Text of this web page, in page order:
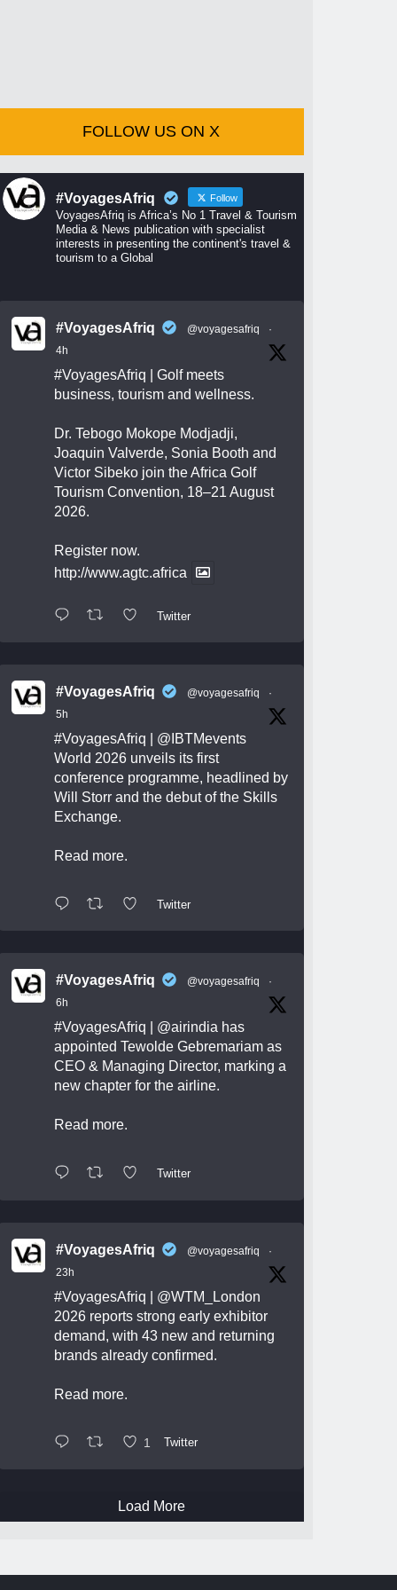
FOLLOW US ON X
#VoyagesAfriq Follow
VoyagesAfriq is Africa’s No 1 Travel & Tourism
Media & News publication with specialist
interests in presenting the continent's travel &
tourism to a Global
#VoyagesAfriq @voyagesafriq
·
4h
#VoyagesAfriq | Golf meets
business, tourism and wellness.
Dr. Tebogo Mokope Modjadji,
Joaquin Valverde, Sonia Booth and
Victor Sibeko join the Africa Golf
Tourism Convention, 18–21 August
2026.
Register now.
http://www.agtc.africa
Twitter
#VoyagesAfriq @voyagesafriq
·
5h
#VoyagesAfriq
@IBTMevents
World 2026 unveils its first
conference programme, headlined by
Will Storr and the debut of the Skills
Exchange.
Read more.
Twitter
#VoyagesAfriq @voyagesafriq
·
6h
#VoyagesAfriq @airindia has
appointed Tewolde Gebremariam as
CEO & Managing Director, marking a
new chapter for the airline.
Read more.
Twitter
#VoyagesAfriq @voyagesafriq
·
23h
#VoyagesAfriq
@WTM_London
2026 reports strong early exhibitor
demand, with 43 new and returning
brands already confirmed.
Read more.
1 Twitter
Load More